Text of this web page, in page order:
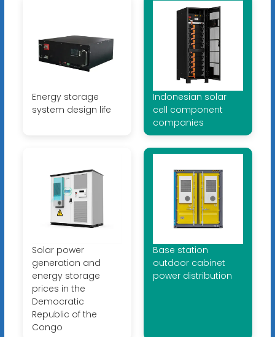
Energy storage
system design life
Indonesian solar
cell component
companies
Solar power
generation and
energy storage
prices in the
Democratic
Republic of the
Congo
Base station
outdoor cabinet
power distribution